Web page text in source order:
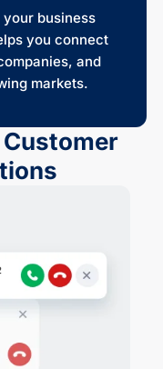
business
you connect
and
markets.
Customer